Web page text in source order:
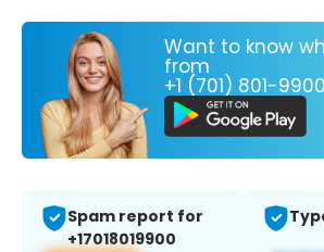
Want to know
from
+1 (701) 801-
Spam report for
+17018019900